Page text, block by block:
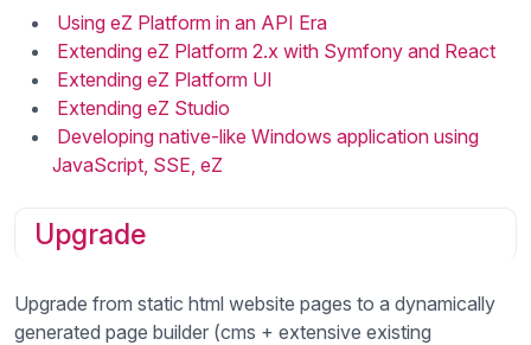
Using eZ Platform in an API Era
Extending eZ Platform 2.x with Symfony and React
Extending eZ Platform UI
Extending eZ Studio
Developing native-like Windows application using
JavaScript, SSE, eZ
Upgrade
Upgrade from static html website pages to a dynamically
generated page builder (cms + extensive existing